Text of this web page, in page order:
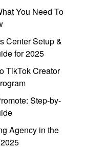
You Need To
Center Setup &
for 2025
TikTok Creator
Step-by-
Agency in the